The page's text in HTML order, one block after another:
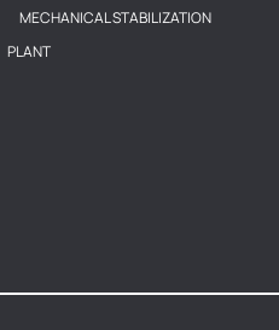
MECHANICAL STABILIZATION
PLANT